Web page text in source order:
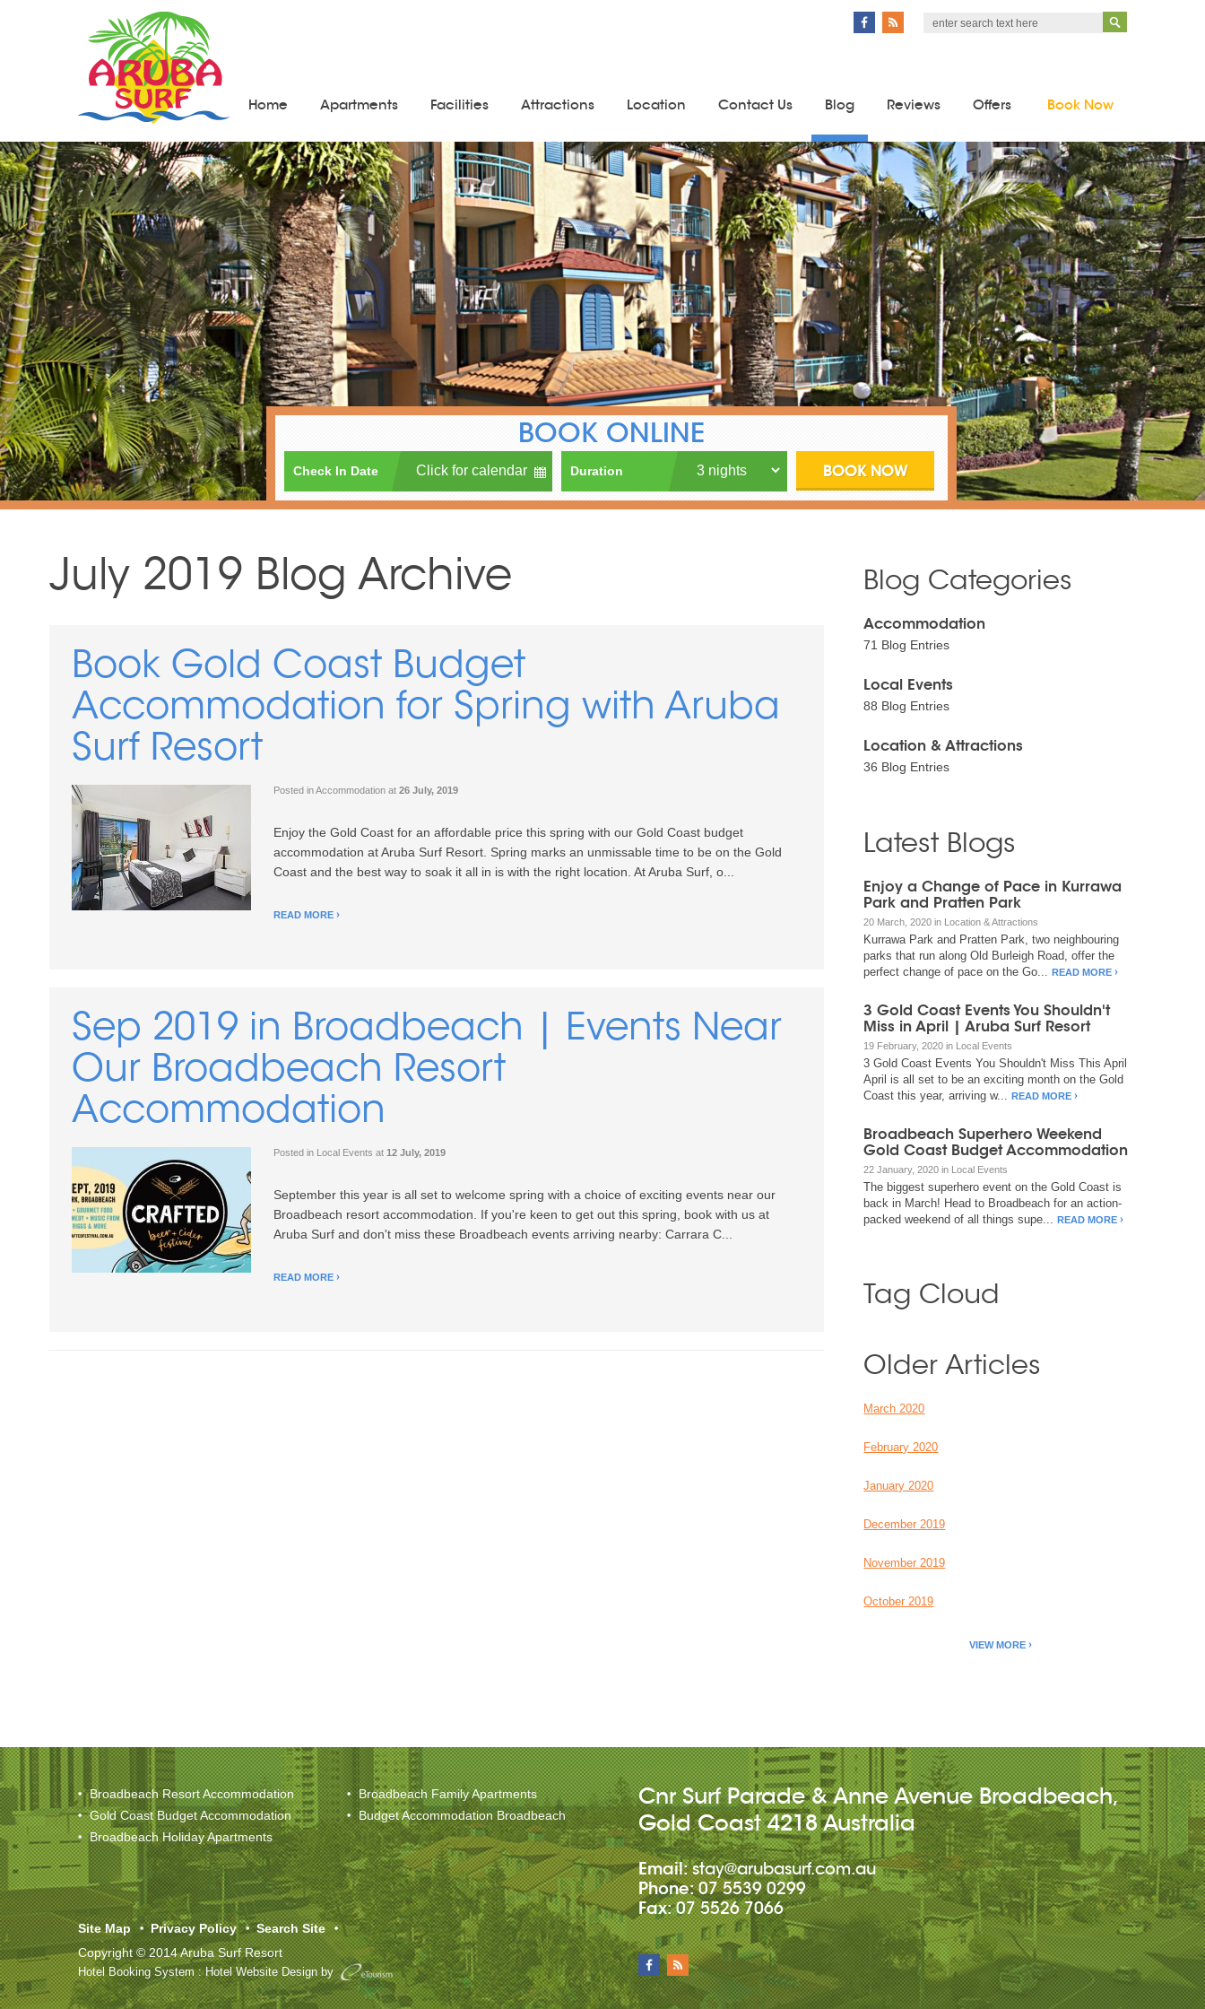
Home Apartments Facilities Attractions Location Contact Us Blog Reviews Offers Book Now
BOOK ONLINE
Check In Date Duration
July 2019 Blog Archive
Book Gold Coast Budget
Accommodation for Spring with Aruba
Surf Resort
Posted inAccommodation at 26 July, 2019
Enjoy the Gold Coast for an affordable price this spring with our Gold Coast budget
accommodation at Aruba Surf Resort. Spring marks an unmissable time to be on the Gold
Coast and the best way to soak it all in is with the right location. At Aruba Surf, o...
READ MORE
Sep 2019 in Broadbeach | Events Near
Our Broadbeach Resort
Accommodation
Posted in Local Events at 12 July, 2019
September this year is all set to welcome spring with a choice of exciting events near our
Broadbeach resort accommodation. If you're keen to get out this spring, book with us at
Aruba Surf and don't miss these Broadbeach events arriving nearby: Carrara C...
READ MORE
Blog Categories
Accommodation
71 Blog Entries
Local Events
88 Blog Entries
Location & Attractions
36 Blog Entries
Latest Blogs
Enjoy a Change of Pace in Kurrawa
Park and Pratten Park
20 March, 2020 in Location & Attractions
Kurrawa Park and Pratten Park, two neighbouring
parks that run along Old Burleigh Road, offer the
perfect change of pace on the Go...READ MORE
3 Gold Coast Events You Shouldn't
Miss in April | Aruba Surf Resort
19 February, 2020 in Local Events
3 Gold Coast Events You Shouldn't Miss This April
April is all set to be an exciting month on the Gold
Coast this year, arriving w...READ MORE
Broadbeach Superhero Weekend
Gold Coast Budget Accommodation
22 January, 2020 in Local Events
The biggest superhero event on the Gold Coast is
back in March! Head to Broadbeach for an action-
packed weekend of all things supe...READ MORE
Tag Cloud
Older Articles
March 2020
February 2020
January 2020
December 2019
November 2019
October 2019
VIEW MORE
Broadbeach Resort Accommodation
Broadbeach Family Apartments
Gold Coast Budget Accommodation
Budget Accommodation Broadbeach
Broadbeach Holiday Apartments
Cnr Surf Parade & Anne Avenue Broadbeach,
Gold Coast 4218 Australia
Email:stay@arubasurf.com.au
Phone:07 5539 0299
Fax:07 5526 7066
Site Map Privacy Policy
Search Site
Copyright © 2014 Aruba Surf Resort
Hotel Booking System:Hotel Website Designby